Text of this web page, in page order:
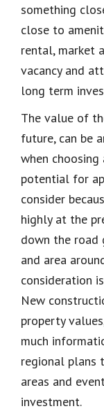
something
close to
rental, market
vacancy and
long term
The value of
future, can be
when choosing
potential for
consider
highly at the
down the road
and area
consideration
New
property
much
regional plans
areas and
investment.